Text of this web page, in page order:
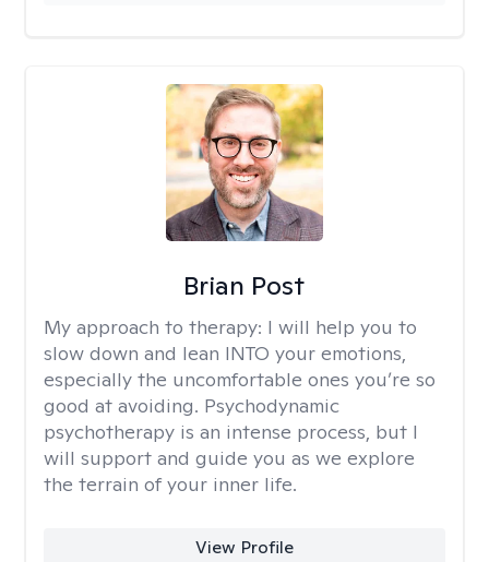
Brian Post
My approach to therapy: I will help you to
slow down and lean INTO your emotions,
especially the uncomfortable ones you’re so
good at avoiding. Psychodynamic
psychotherapy is an intense process, but I
will support and guide you as we explore
the terrain of your inner life.
View Profile